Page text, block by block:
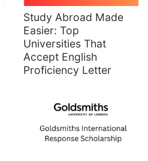
Study Abroad Made
Easier: Top
Universities That
Accept English
Proficiency Letter